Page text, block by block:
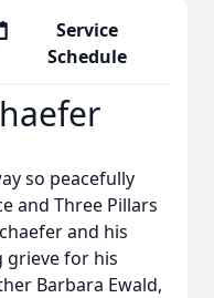
Service
Schedule
so peacefully
and Three Pillars
and his
grieve for his
Barbara Ewald,